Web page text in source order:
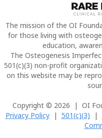
The mission of the OI
for those living with
education,
The Osteogenesis
501(c)(3) non-profit
on this website may be
Copyright © 2026 | OI
Privacy Policy| 501(c)(3) |